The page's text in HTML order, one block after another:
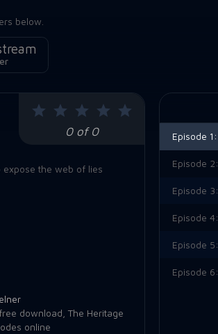
below.
0 of 0
the web of lies
download, The Heritage
online
Episode 1:
Episode 2:
Episode 3:
Episode 4:
Episode 5:
Episode 6: